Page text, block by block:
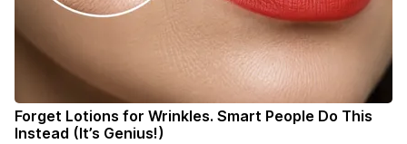
Forget Lotions for Wrinkles. Smart People Do This
Instead (It’s Genius!)